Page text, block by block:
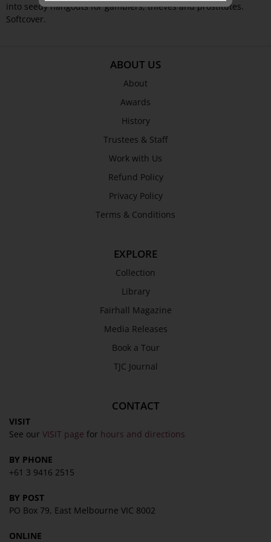
into seedy hangouts for gamblers, thieves and prostitutes.
Softcover.
ABOUT US
About
Awards
History
Trustees & Staff
Work with Us
Refund Policy
Privacy Policy
Terms & Conditions
EXPLORE
Collection
Library
Fairhall Magazine
Media Releases
Book a Tour
TJC Journal
CONTACT
VISIT
See our VISIT page for hours and directions
BY PHONE
+61 3 9416 2515
BY POST
PO Box 79, East Melbourne VIC 8002
ONLINE